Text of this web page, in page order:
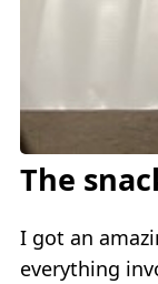
The
I got an
everything